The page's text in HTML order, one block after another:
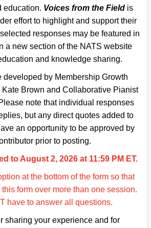
education. Voices from the Fieldis
effort to highlight and support their
responses may be featured in
a new section of the NATS website
and knowledge sharing.
developed by Membership Growth
Brown and Collaborative Pianist
note that individual responses
but any direct quotes added to
an opportunity to be approved by
prior to posting.
to August 2, 2026 at 11:59 PM ET.
at the bottom of the form so that
form over more than one session.
have to answer all questions.
sharing your experience and for